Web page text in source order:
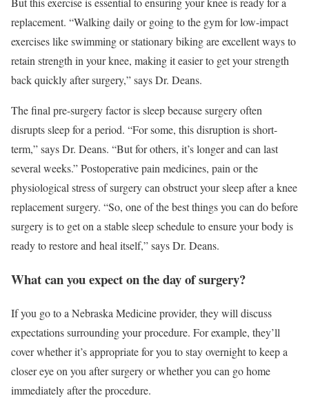
replacement. “Walking daily or going to the gym for low-impact
exercises like swimming or stationary biking are excellent ways to
retain strength in your knee, making it easier to get your strength
back quickly after surgery,” says Dr. Deans.
The final pre-surgery factor is sleep because surgery often
disrupts sleep for a period. “For some, this disruption is short-
term,” says Dr. Deans. “But for others, it’s longer and can last
several weeks.” Postoperative pain medicines, pain or the
physiological stress of surgery can obstruct your sleep after a knee
replacement surgery. “So, one of the best things you can do before
surgery is to get on a stable sleep schedule to ensure your body is
ready to restore and heal itself,” says Dr. Deans.
What can you expect on the day of surgery?
If you go to a Nebraska Medicine provider, they will discuss
expectations surrounding your procedure. For example, they’ll
cover whether it’s appropriate for you to stay overnight to keep a
closer eye on you after surgery or whether you can go home
immediately after the procedure.